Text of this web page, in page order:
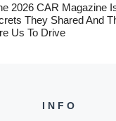
2026 CAR Magazine
They Shared And
Us To Drive
INFO